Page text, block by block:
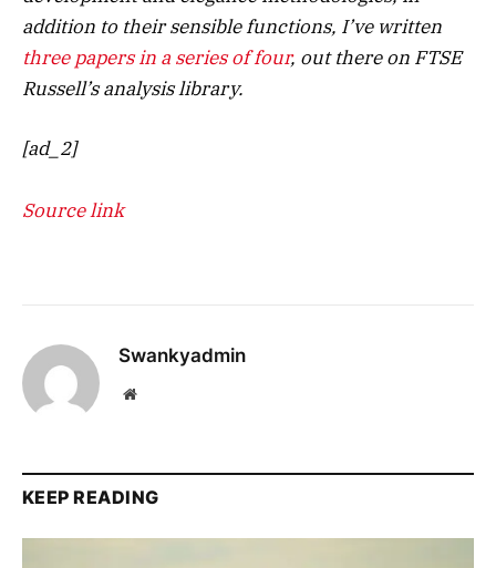
addition to their sensible functions, I’ve written
three papers in a series of four, out there on FTSE
Russell’s analysis library.
[ad_2]
Source link
Swankyadmin
Website
KEEP READING